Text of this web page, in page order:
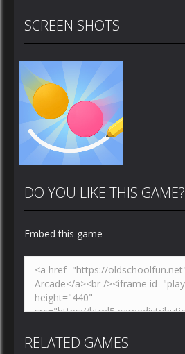
SCREEN SHOTS
PLAY
Zoom
DO YOU LIKE THIS GAME?
Embed this game
RELATED GAMES